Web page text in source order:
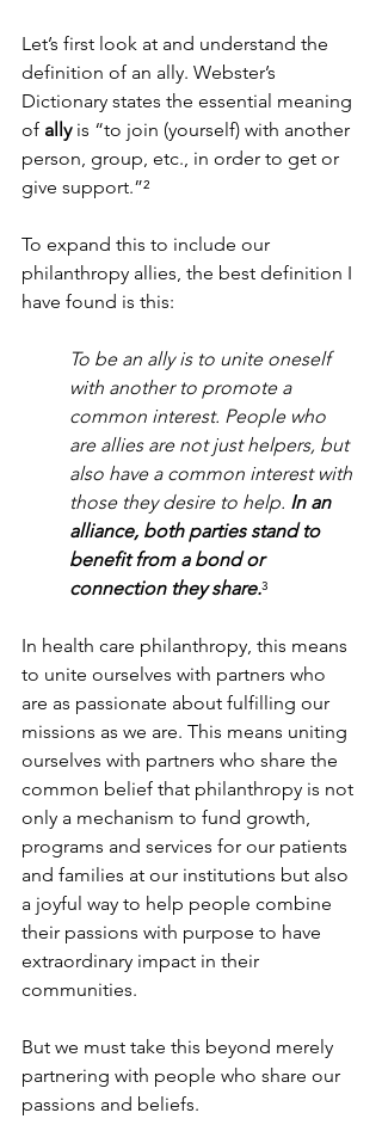
Let’s first look at and understand the
definition of an ally. Webster’s
Dictionary states the essential meaning
of ally is “to join (yourself) with another
person, group, etc., in order to get or
give support.”²
To expand this to include our
philanthropy allies, the best definition I
have found is this:
To be an ally is to unite oneself
with another to promote a
common interest. People who
are allies are not just helpers, but
also have a common interest with
those they desire to help. In an
alliance, both parties stand to
benefit from a bond or
connection they share.³
In health care philanthropy, this means
to unite ourselves with partners who
are as passionate about fulfilling our
missions as we are. This means uniting
ourselves with partners who share the
common belief that philanthropy is not
only a mechanism to fund growth,
programs and services for our patients
and families at our institutions but also
a joyful way to help people combine
their passions with purpose to have
extraordinary impact in their
communities.
But we must take this beyond merely
partnering with people who share our
passions and beliefs.